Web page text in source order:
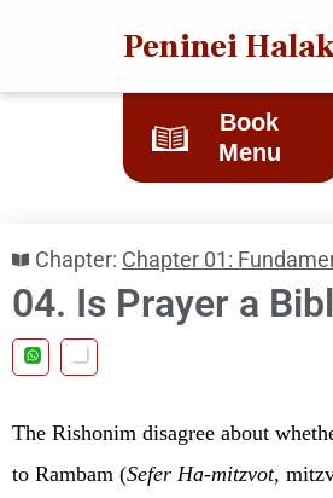
Peninei
Book
Menu
Chapter: Chapter 01:
04. Is Prayer a
The Rishonim disagree about
to Rambam (Sefer Ha-mitzvot,